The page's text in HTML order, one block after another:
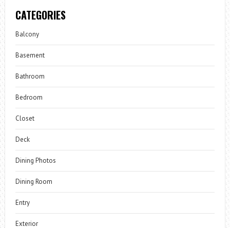
CATEGORIES
Balcony
Basement
Bathroom
Bedroom
Closet
Deck
Dining Photos
Dining Room
Entry
Exterior